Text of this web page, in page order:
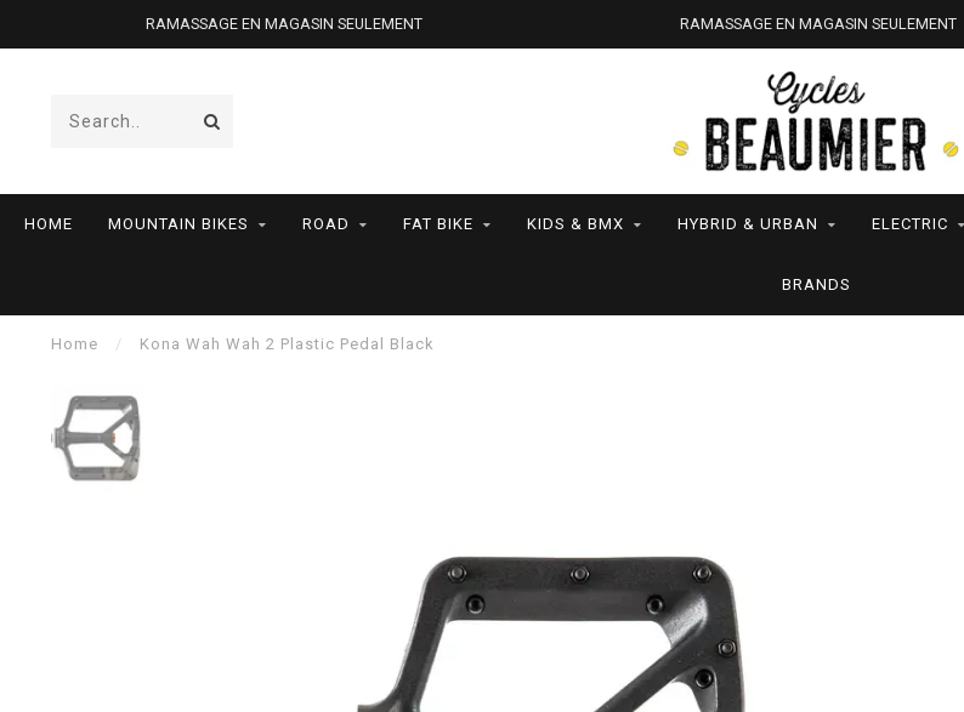
RAMASSAGE EN MAGASIN SEULEMENT RAMASSAGE EN MAGASIN SEULEMENT
HOME MOUNTAIN BIKES ROAD FAT BIKE KIDS & BMX HYBRID & URBAN ELECTRIC
BRANDS
Home / Kona Wah Wah 2 Plastic Pedal Black